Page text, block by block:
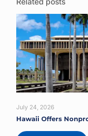
July 24, 2026
Hawaii Offers